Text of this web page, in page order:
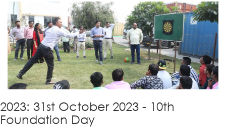
2023: 31st October 2023 - 10th
Foundation Day